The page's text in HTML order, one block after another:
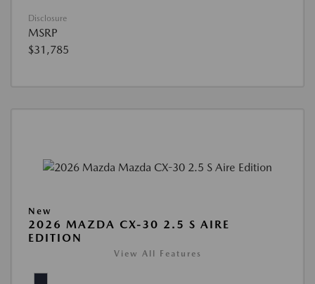
Disclosure
MSRP
$31,785
New
2026 MAZDA CX-30 2.5 S AIRE
EDITION
View All Features